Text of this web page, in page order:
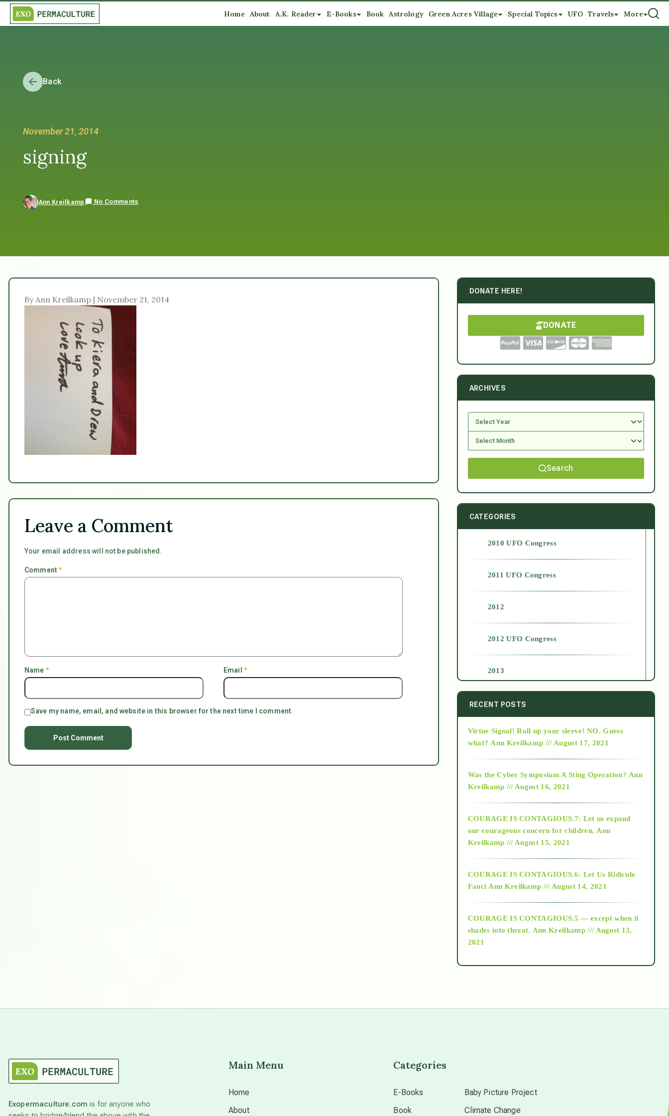
Home About A.K. Reader E-Books Book Astrology Green Acres Village Special Topics UFO Travels More
Back
November 21, 2014
signing
Ann Kreilkamp No Comments
By Ann Kreilkamp | November 21, 2014
Leave a Comment
Your email address will not be published.
Comment*
Name * Email *
Save my name, email, and website in this browser for the next time I comment.
DONATE HERE!
DONATE
ARCHIVES
Search
CATEGORIES
2010 UFO Congress
2011 UFO Congress
2012
2012 UFO Congress
2013
2014
2015
2018
Alt-Epistemology
as above so below
RECENT POSTS
Virtue Signal! Roll up your sleeve! NO. Guess
what? Ann Kreilkamp /// August 17, 2021
Was the Cyber Symposium A Sting Operation? Ann
Kreilkamp /// August 16, 2021
COURAGE IS CONTAGIOUS.7: Let us expand
our courageous concern for children. Ann
Kreilkamp /// August 15, 2021
COURAGE IS CONTAGIOUS.6: Let Us Ridicule
Fauci Ann Kreilkamp /// August 14, 2021
COURAGE IS CONTAGIOUS.5 — except when it
shades into threat. Ann Kreilkamp /// August 13,
2021
Exopermaculture.com is for anyone who
Main Menu
Home
About
Categories
E-Books
Book
Baby Picture Project
Climate Change